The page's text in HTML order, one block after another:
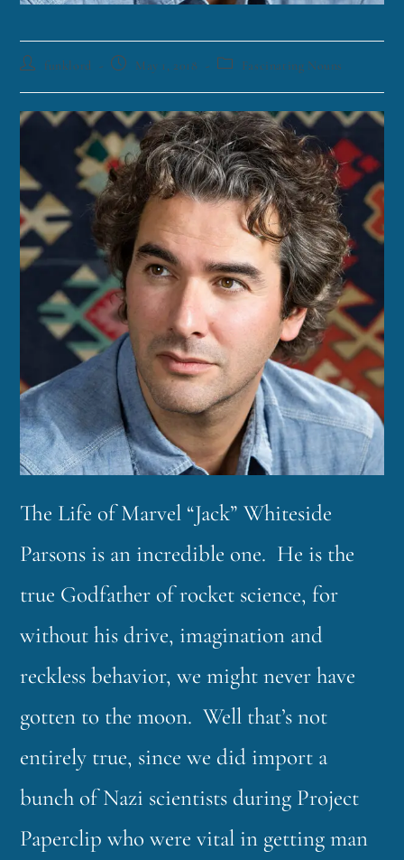
funklord May 1, 2018 Fascinating Nouns
The Life of Marvel “Jack” Whiteside
Parsons is an incredible one. He is the
true Godfather of rocket science, for
without his drive, imagination and
reckless behavior, we might never have
gotten to the moon. Well that’s not
entirely true, since we did import a
bunch of Nazi scientists during Project
Paperclip who were vital in getting man